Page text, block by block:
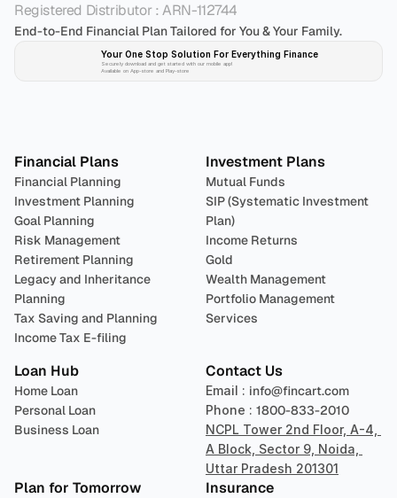
Registered Distributor : ARN-112744
End-to-End Financial Plan Tailored for You & Your Family.
Your One Stop Solution For Everything Finance
Securely download and get started with our mobile app!
Available on App-store and Play-store
Financial Plans
Financial Planning
Investment Planning
Goal Planning
Risk Management
Retirement Planning
Legacy and Inheritance
Planning
Tax Saving and Planning
Income Tax E-filing
Investment Plans
Mutual Funds
SIP (Systematic Investment
Plan)
Income Returns
Gold
Wealth Management
Portfolio Management
Services
Loan Hub
Home Loan
Personal Loan
Business Loan
Contact Us
Email : info@fincart.com
Phone : 1800-833-2010
NCPL Tower 2nd Floor, A-4,
A Block, Sector 9, Noida,
Uttar Pradesh 201301
Plan for Tomorrow Insurance